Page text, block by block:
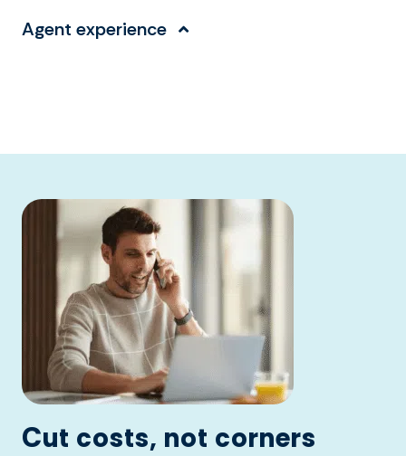
Agent experience
Cut costs, not corners